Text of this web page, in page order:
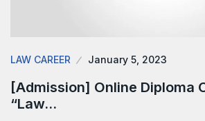
LAW CAREER January 5, 2023
[Admission] Online Diploma
“Law…